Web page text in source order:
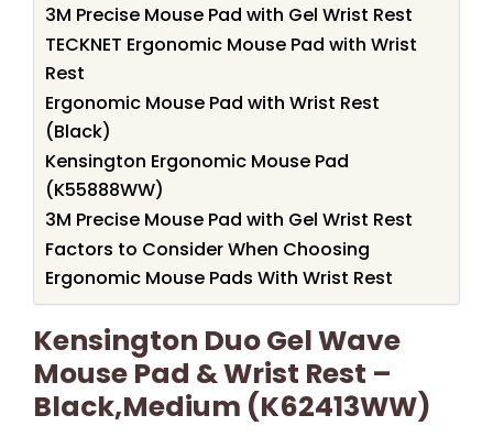
3M Precise Mouse Pad with Gel Wrist Rest
TECKNET Ergonomic Mouse Pad with Wrist
Rest
Ergonomic Mouse Pad with Wrist Rest
(Black)
Kensington Ergonomic Mouse Pad
(K55888WW)
3M Precise Mouse Pad with Gel Wrist Rest
Factors to Consider When Choosing
Ergonomic Mouse Pads With Wrist Rest
Kensington Duo Gel Wave
Mouse Pad & Wrist Rest –
Black,Medium (K62413WW)